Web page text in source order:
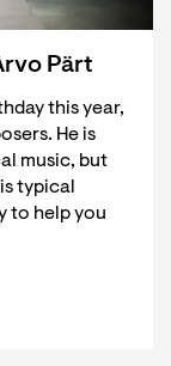
Pärt
this year,
He is
music, but
typical
to help you